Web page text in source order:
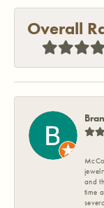
Overall
and
time